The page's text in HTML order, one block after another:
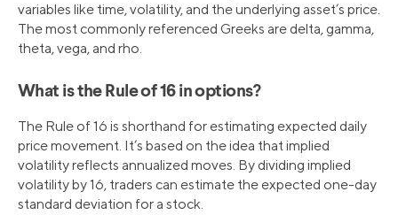
variables like time, volatility, and the underlying asset’s price.
The most commonly referenced Greeks are delta, gamma,
theta, vega, and rho.
What is the Rule of 16 in options?
The Rule of 16 is shorthand for estimating expected daily
price movement. It’s based on the idea that implied
volatility reflects annualized moves. By dividing implied
volatility by 16, traders can estimate the expected one-day
standard deviation for a stock.